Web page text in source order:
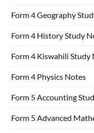
Form 4 Geography
Form 4 History Study
Form 4 Kiswahili Study
Form 4 Physics Notes
Form 5 Accounting
Form 5 Advanced